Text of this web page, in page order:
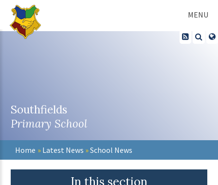
Skip to content ↓
MENU
Southfields
Primary School
Home » Latest News »School News
In this section